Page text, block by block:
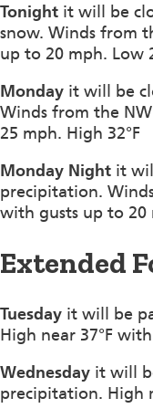
Tonight it will be
snow. Winds from
up to 20 mph. Low
Monday it will be
Winds from the
25 mph. High 32°F
Monday Night it
precipitation.
with gusts up to 20
Extended
Tuesday it will be
High near 37°F
Wednesday it will
precipitation. High